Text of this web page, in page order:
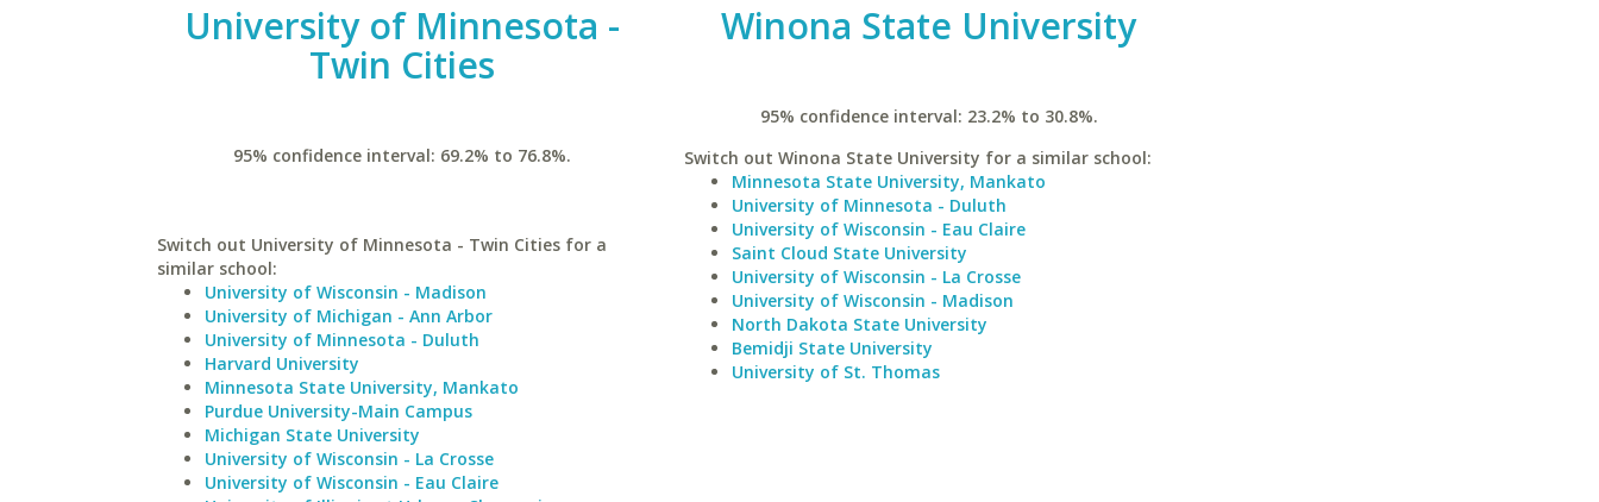
University of Minnesota -
Twin Cities
95% confidence interval: 69.2% to 76.8%.
Switch out University of Minnesota - Twin Cities for a
similar school:
University of Wisconsin - Madison
University of Michigan - Ann Arbor
University of Minnesota - Duluth
Harvard University
Minnesota State University, Mankato
Purdue University-Main Campus
Michigan State University
University of Wisconsin - La Crosse
University of Wisconsin - Eau Claire
Winona State University
95% confidence interval: 23.2% to 30.8%.
Switch out Winona State University for a similar school:
Minnesota State University, Mankato
University of Minnesota - Duluth
University of Wisconsin - Eau Claire
Saint Cloud State University
University of Wisconsin - La Crosse
University of Wisconsin - Madison
North Dakota State University
Bemidji State University
University of St. Thomas